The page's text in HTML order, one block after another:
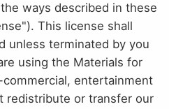
ways described in these
This license shall
unless terminated by you
using the Materials for
entertainment
redistribute or transfer our